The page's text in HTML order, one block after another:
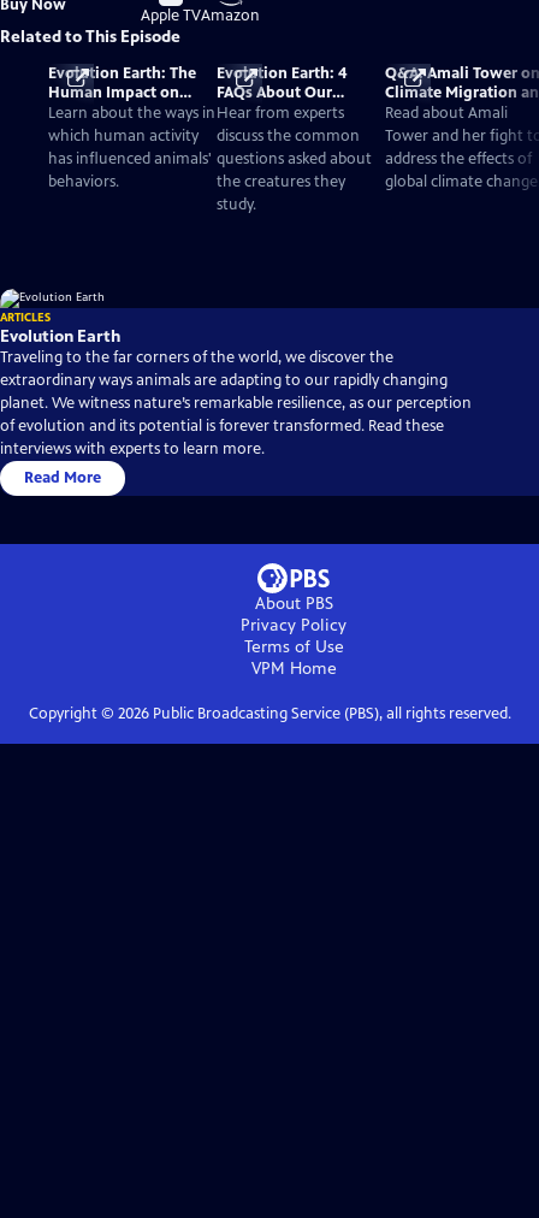
Buy Now
on
Apple TV
on
Amazon
Related to This Episode
Evolution Earth: The
Human Impact on
Wildlife Species
Learn about the ways in
which human activity
has influenced animals'
behaviors.
Evolution Earth: 4
FAQs About Our
Changing World
Hear from experts
discuss the common
questions asked about
the creatures they
study.
Q&A: Amali Tower on
Climate Migration
'Evolution Earth'
Read about Amali
Tower and her fight
address the effects of
global climate
ARTICLES
Evolution Earth
Traveling to the far corners of the world, we discover the
extraordinary ways animals are adapting to our rapidly changing
planet. We witness nature’s remarkable resilience, as our perception
of evolution and its potential is forever transformed. Read these
interviews with experts to learn more.
Read More
About PBS
Privacy Policy
Terms of Use
VPM Home
Copyright © 2026Public Broadcasting Service (PBS), all rights reserved.